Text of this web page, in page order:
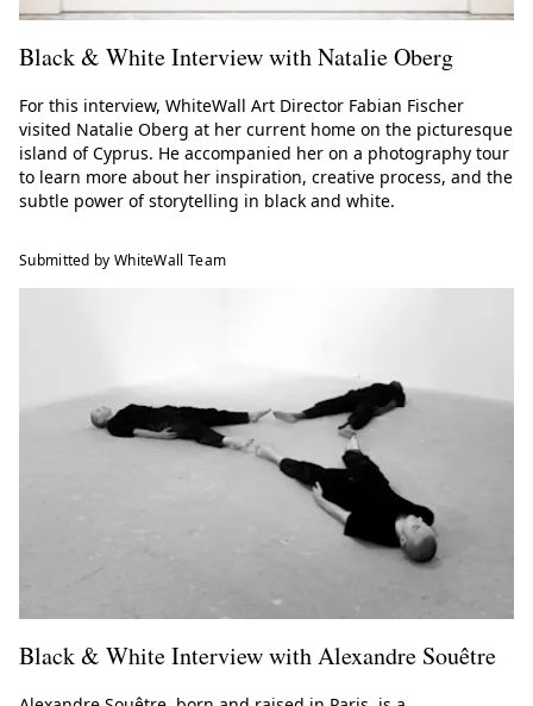
Black & White Interview with Natalie Oberg
For this interview, WhiteWall Art Director Fabian Fischer
visited Natalie Oberg at her current home on the picturesque
island of Cyprus. He accompanied her on a photography tour
to learn more about her inspiration, creative process, and the
subtle power of storytelling in black and white.
Submitted by WhiteWall Team
Black & White Interview with Alexandre Souêtre